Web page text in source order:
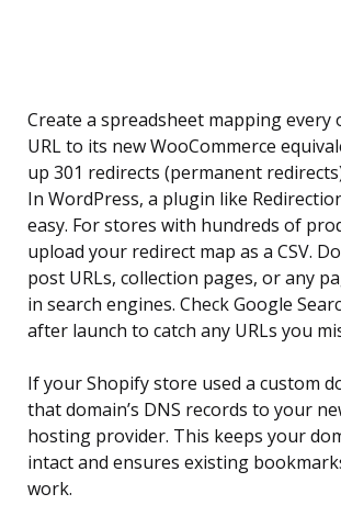
Create a spreadsheet mapping every
URL to its new WooCommerce
up 301 redirects (permanent
In WordPress, a plugin like
easy. For stores with hundreds of
upload your redirect map as a CSV.
post URLs, collection pages, or any
in search engines. Check Google
after launch to catch any URLs you
If your Shopify store used a custom
that domain’s DNS records to your
hosting provider. This keeps your
intact and ensures existing
work.